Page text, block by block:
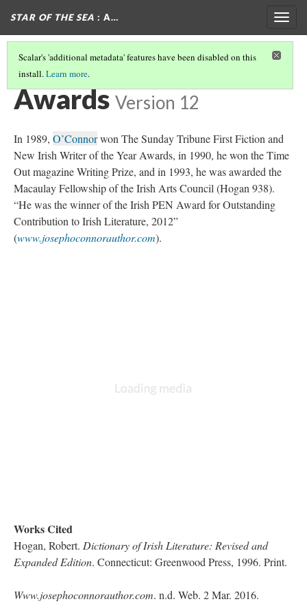
STAR OF THE SEA : A…
Scalar's 'additional metadata' features have been disabled on this
install.Learn more.
ABOUT THE AUTHOR
Awards Version 12
In 1989, O’Connorwon The Sunday Tribune First Fiction and
New Irish Writer of the Year Awards, in 1990, he won the Time
Out magazine Writing Prize, and in 1993, he was awarded the
Macaulay Fellowship of the Irish Arts Council (Hogan 938).
“He was the winner of the Irish PEN Award for Outstanding
Contribution to Irish Literature, 2012”
(www.josephoconnorauthor.com).
Works Cited
Hogan, Robert. Dictionary of Irish Literature: Revised and
Expanded Edition. Connecticut: Greenwood Press, 1996. Print.
Www.josephoconnorauthor.com. n.d. Web. 2 Mar. 2016.